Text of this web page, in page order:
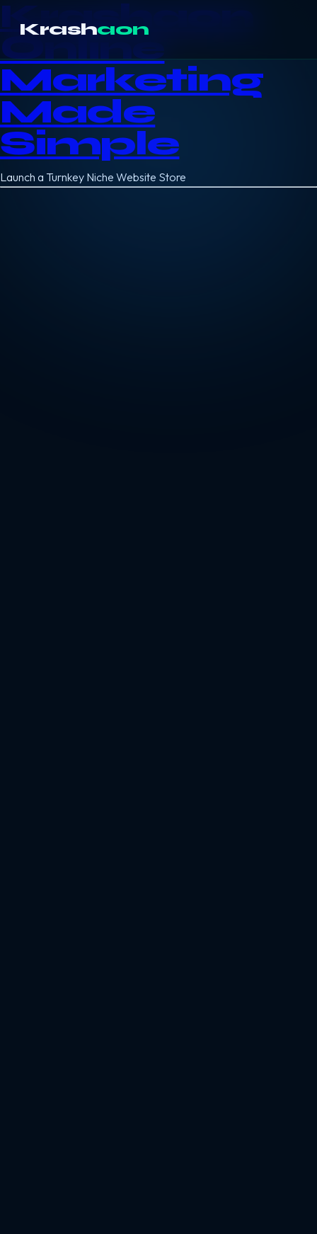
Krashaon
Online
Marketing
Made
Simple
Launch a Turnkey Niche Website Store
Krashaon